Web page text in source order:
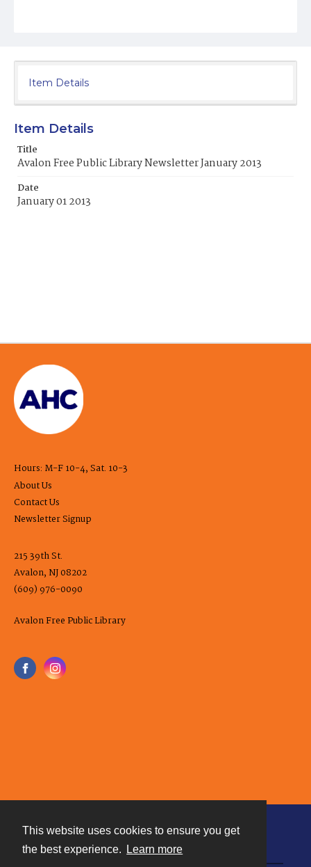
This website uses cookies to ensure you get
the best experience.
Learn more
Item Details
Item Details
Title
Avalon Free Public Library Newsletter January 2013
Date
January 01 2013
Hours: M-F 10-4, Sat. 10-3
About Us
Contact Us
Newsletter Signup
215 39th St.
Avalon, NJ 08202
(609) 976-0090
Avalon Free Public Library